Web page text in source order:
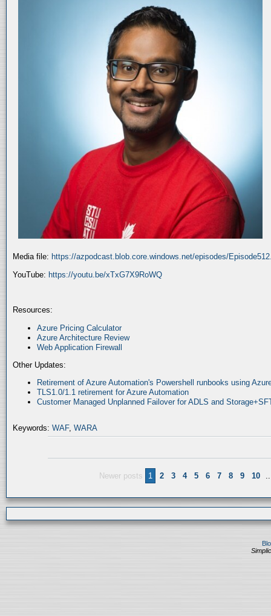
Media file: https://azpodcast.blob.core.windows.net/episodes/
YouTube: https://youtu.be/xTxG7X9RoWQ
Resources:
Azure Pricing Calculator
Azure Architecture Review
Web Application Firewall
Other Updates:
Retirement of Azure Automation's Powershell runbooks using
TLS1.0/1.1 retirement for Azure Automation
Customer Managed Unplanned Failover for ADLS and
Keywords: WAF, WARA
Newer posts 1 2 3 4 5 6 7 8 9 10